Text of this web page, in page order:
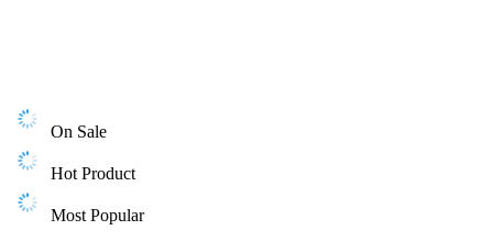
On Sale
Hot Product
Most Popular